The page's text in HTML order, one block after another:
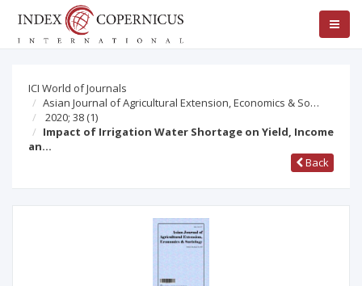
ICI World of Journals
Asian Journal of Agricultural Extension, Economics & So…
2020; 38 (1)
Impact of Irrigation Water Shortage on Yield, Income
an…
Back